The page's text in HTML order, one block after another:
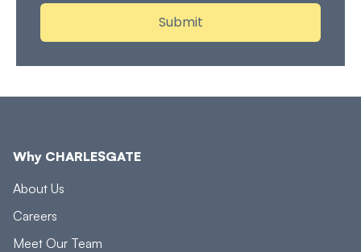
Why CHARLESGATE
About Us
Careers
Meet Our Team